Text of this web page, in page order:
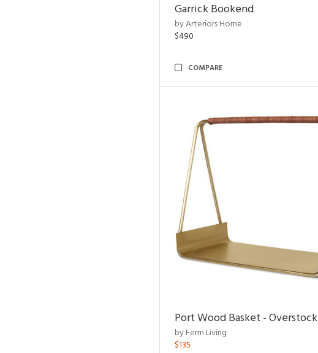
Garrick Bookend
by Arteriors Home
$490
COMPARE
Port Wood Basket - Overstock
by Ferm Living
$135